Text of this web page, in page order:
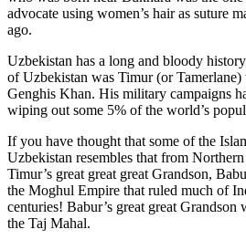
advocate using women’s hair as suture
ago.
Uzbekistan has a long and bloody
of Uzbekistan was Timur (or
Genghis Khan. His military campaigns
wiping out some 5% of the world’s
If you have thought that some of the
Uzbekistan resembles that from
Timur’s great great great Grandson,
the Moghul Empire that ruled much of
centuries! Babur’s great great Grandson
the Taj Mahal.